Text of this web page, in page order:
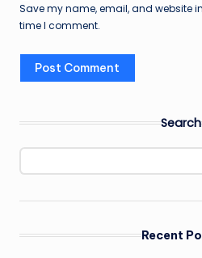
Save my name, email, and website
time I comment.
Search
Recent